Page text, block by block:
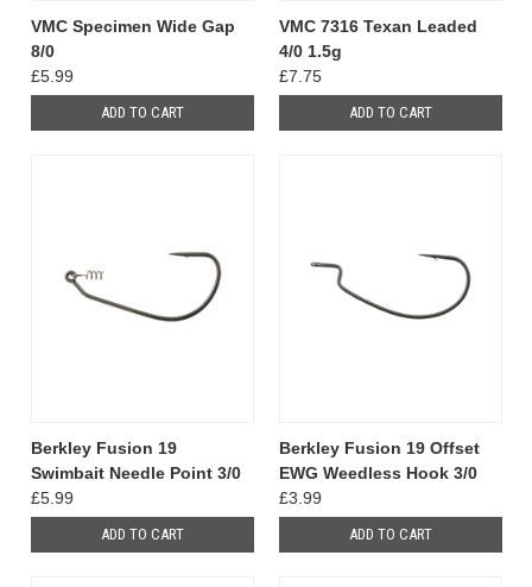
VMC Specimen Wide Gap
8/0
£5.99
ADD TO CART
VMC 7316 Texan Leaded
4/0 1.5g
£7.75
ADD TO CART
Berkley Fusion 19
Swimbait Needle Point 3/0
£5.99
ADD TO CART
Berkley Fusion 19 Offset
EWG Weedless Hook 3/0
£3.99
ADD TO CART